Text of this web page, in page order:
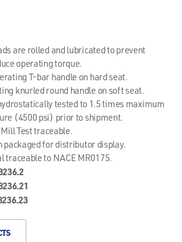
are rolled and lubricated to prevent
operating torque.
T-bar handle on hard seat.
knurled round handle on soft seat.
tested to 1.5 times maximum
(4500 psi) prior to shipment.
Test traceable.
packaged for distributor display.
traceable to NACE MR0175.